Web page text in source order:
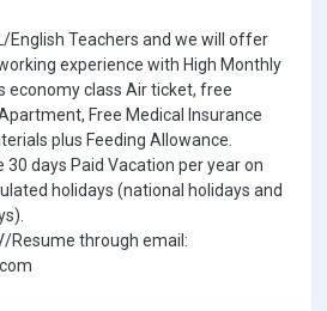
English Teachers and we will offer
experience with High Monthly
economy class Air ticket, free
Free Medical Insurance
plus Feeding Allowance.
30 days Paid Vacation per year on
holidays (national holidays and
Resume through email: